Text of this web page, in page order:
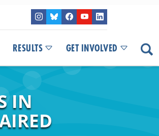
RESULTS GET INVOLVED
IN